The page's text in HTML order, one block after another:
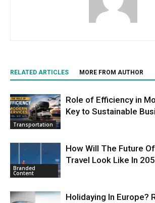
RELATED ARTICLES MORE FROM AUTHOR
Transportation
Role of Efficiency in
Key to Sustainable
Branded
Content
How Will The Future
Travel Look Like In
Holidaying In Europe?